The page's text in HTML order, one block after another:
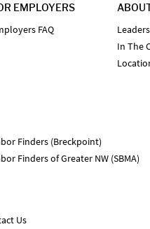
EMPLOYERS
FAQ
In The
Finders (Breckpoint)
Finders of Greater NW (SBMA)
Us